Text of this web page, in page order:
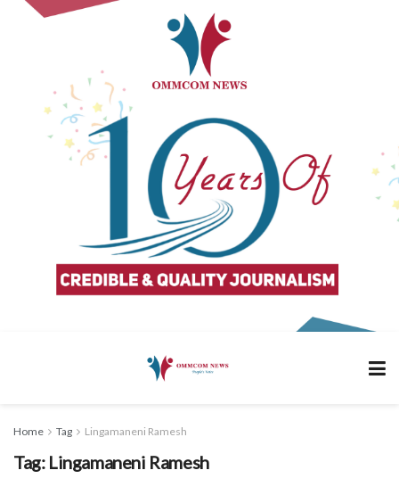
Home Tag Lingamaneni Ramesh
Tag: Lingamaneni Ramesh